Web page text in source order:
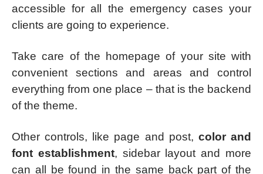
accessible for all the emergency cases your
clients are going to experience.
Take care of the homepage of your site with
convenient sections and areas and control
everything from one place – that is the backend
of the theme.
Other controls, like page and post, color and
font establishment, sidebar layout and more
can all be found in the same back part of the